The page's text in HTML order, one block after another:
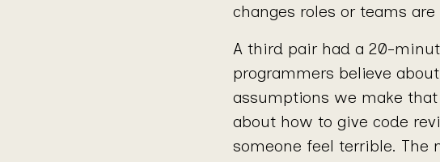
changes roles or teams are
A third pair had a 20-
programmers believe
assumptions we make
about how to give code
someone feel terrible. The